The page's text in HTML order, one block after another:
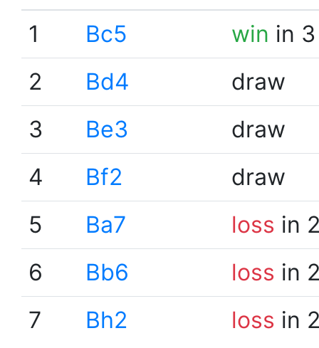
1
Bc5 win in
2
Bd4
draw
3
Be3
draw
4
Bf2
draw
5
Ba7 loss in
6
Bb6 loss in
7
Bh2 loss in